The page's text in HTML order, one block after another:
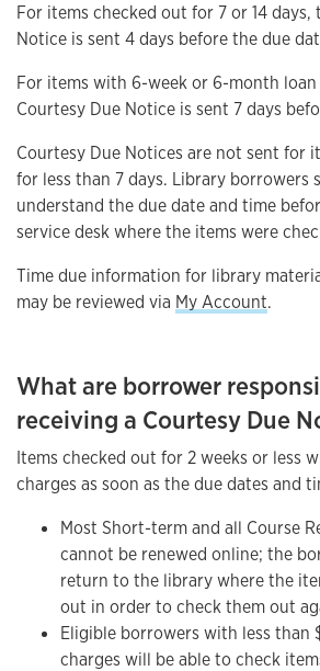
For items checked out for 7 or 14 days,
Notice is sent 4 days before the due
For items with 6-week or 6-month
Courtesy Due Notice is sent 7 days
Courtesy Due Notices are not sent for
for less than 7 days. Library borrowers
understand the due date and time
service desk where the items were
Time due information for library
may be reviewed via My Account.
What are borrower
receiving a Courtesy Due
Items checked out for 2 weeks or less
charges as soon as the due dates and
Most Short-term and all Course
cannot be renewed online; the
return to the library where the
out in order to check them out
Eligible borrowers with less than
charges will be able to check